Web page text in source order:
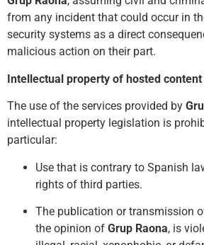
from any incident that could occur in
security systems as a direct
malicious action on their part.
Intellectual property of hosted content
The use of the services provided by
intellectual property legislation is
particular:
Use that is contrary to Spanish
rights of third parties.
The publication or transmission
the opinion of Grup Raona, is